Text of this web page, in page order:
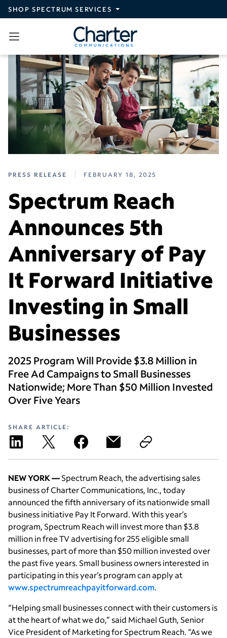
Skip to main content
SHOP SPECTRUM SERVICES
PRESS RELEASE FEBRUARY 18, 2025
Spectrum Reach
Announces 5th
Anniversary of Pay
It Forward Initiative
Investing in Small
Businesses
2025 Program Will Provide $3.8 Million in
Free Ad Campaigns to Small Businesses
Nationwide; More Than $50 Million Invested
Over Five Years
SHARE ARTICLE:
NEW YORK —Spectrum Reach, the advertising sales
business of Charter Communications, Inc., today
announced the fifth anniversary of its nationwide small
business initiative Pay It Forward. With this year’s
program, Spectrum Reach will invest more than $3.8
million in free TV advertising for 255 eligible small
businesses, part of more than $50 million invested over
the past five years. Small business owners interested in
participating in this year’s program can apply at
www.spectrumreachpayitforward.com.
“Helping small businesses connect with their customers is
at the heart of what we do,” said Michael Guth, Senior
Vice President of Marketing for Spectrum Reach. “As we